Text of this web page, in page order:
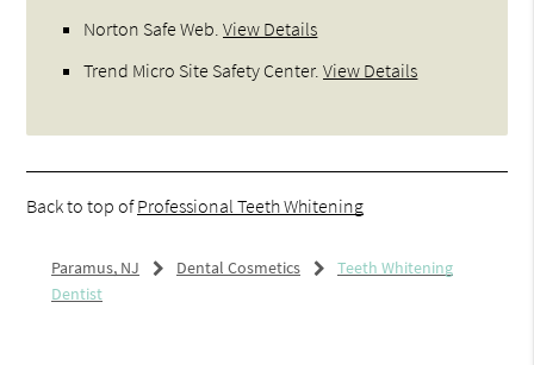
Norton Safe Web .View Details
Trend Micro Site Safety Center.View Details
Back to top ofProfessional Teeth Whitening
Paramus, NJ Dental Cosmetics
Teeth Whitening
Dentist